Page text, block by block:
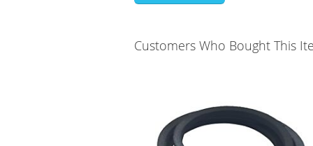
Customers Who Bought This